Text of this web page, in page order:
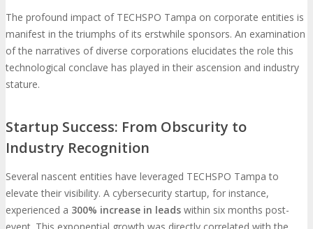
The profound impact of TECHSPO Tampa on corporate entities is
manifest in the triumphs of its erstwhile sponsors. An examination
of the narratives of diverse corporations elucidates the role this
technological conclave has played in their ascension and industry
stature.
Startup Success: From Obscurity to
Industry Recognition
Several nascent entities have leveraged TECHSPO Tampa to
elevate their visibility. A cybersecurity startup, for instance,
experienced a 300% increase in leads within six months post-